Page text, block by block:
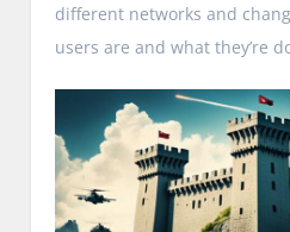
different networks and
users are and what they’re